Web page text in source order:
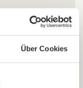
Über Cookies